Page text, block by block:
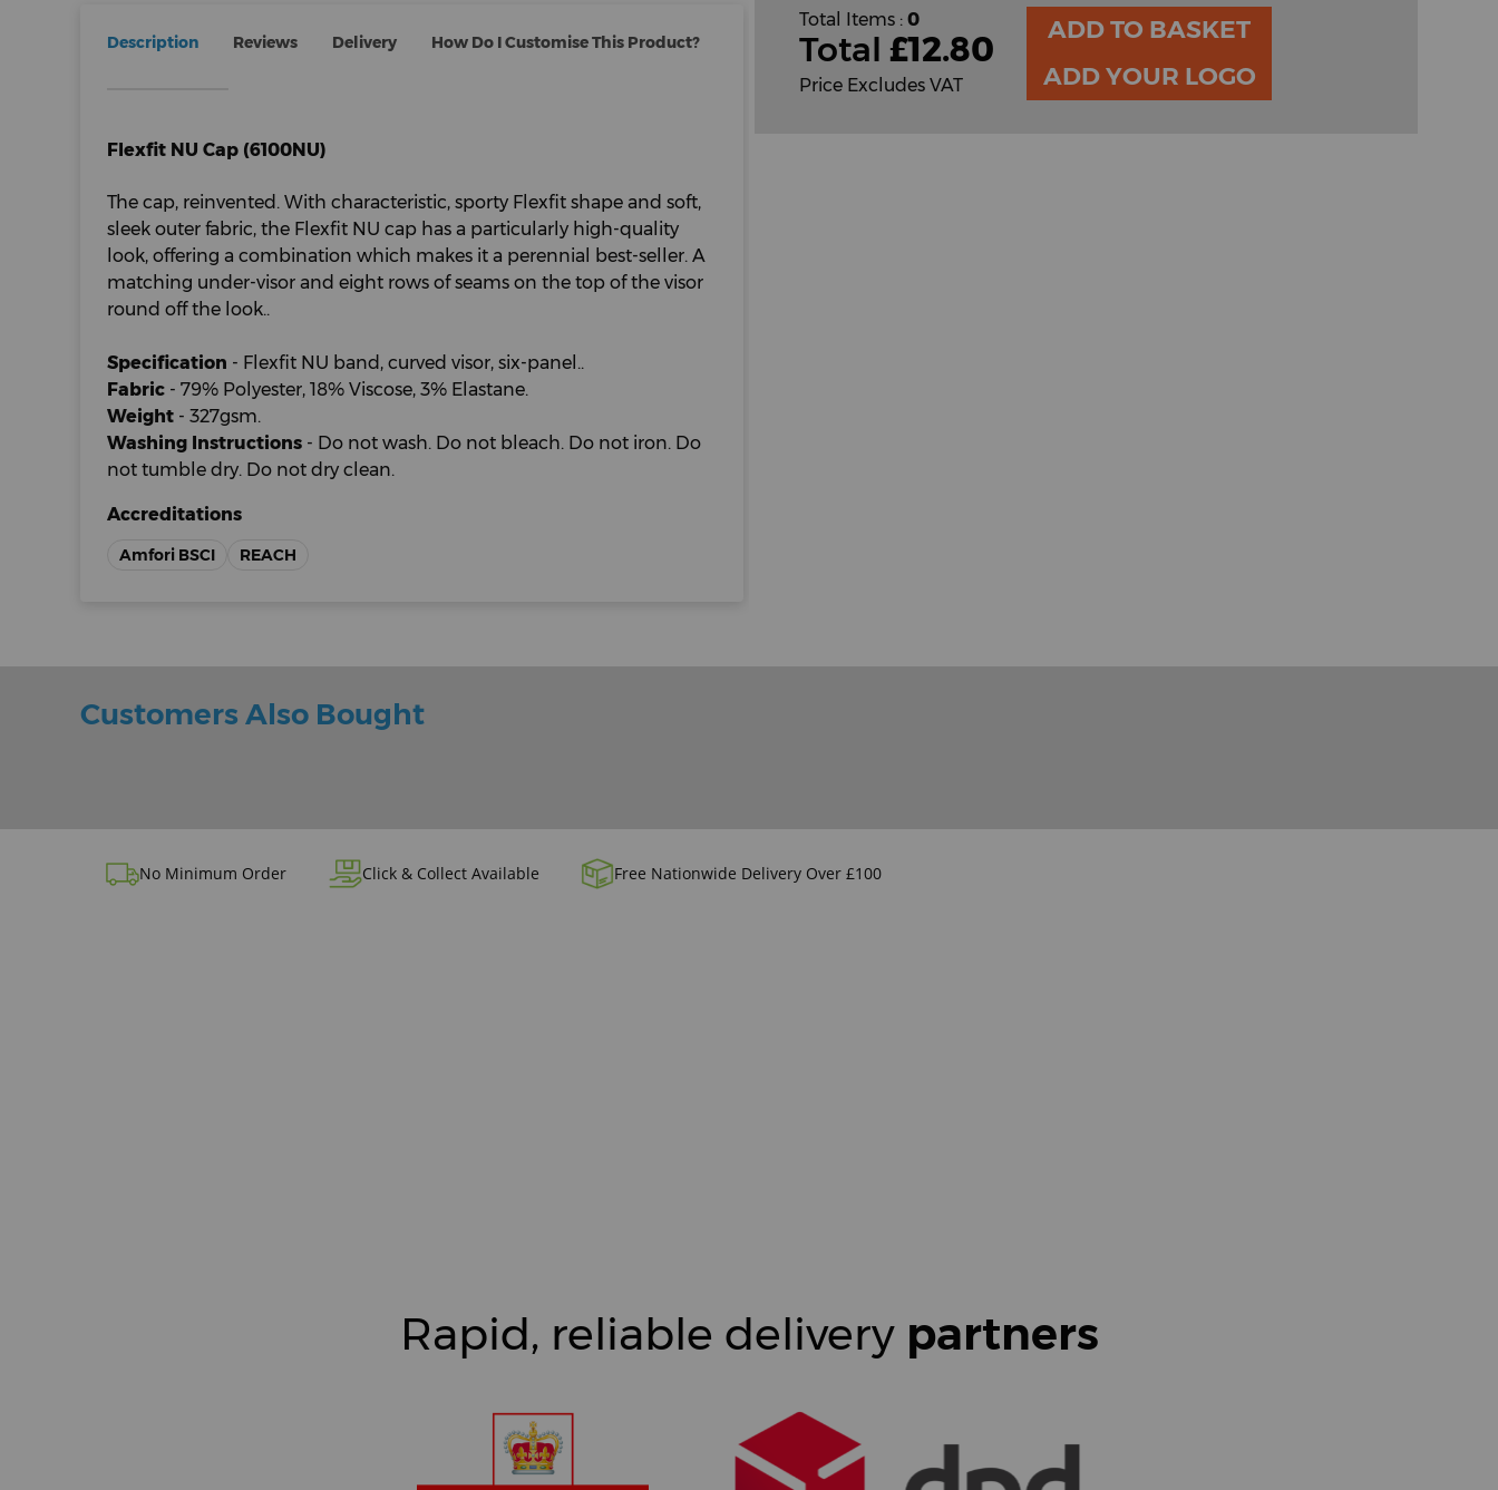
Description Reviews Delivery How Do I Customise This Product?
Flexfit NU Cap (6100NU)
The cap, reinvented. With characteristic, sporty Flexfit shape and soft,
sleek outer fabric, the Flexfit NU cap has a particularly high-quality
look, offering a combination which makes it a perennial best-seller. A
matching under-visor and eight rows of seams on the top of the visor
round off the look..
Specification - Flexfit NU band, curved visor, six-panel..
Fabric - 79% Polyester, 18% Viscose, 3% Elastane.
Weight - 327gsm.
Washing Instructions - Do not wash. Do not bleach. Do not iron. Do
not tumble dry. Do not dry clean.
Accreditations
Amfori BSCI REACH
Total Items : 0
Total £12.80
Price Excludes VAT
ADD TO BASKET
ADD YOUR LOGO
Customers Also Bought
No Minimum Order Click & Collect Available Free Nationwide Delivery Over £100
Rapid, reliable delivery partners